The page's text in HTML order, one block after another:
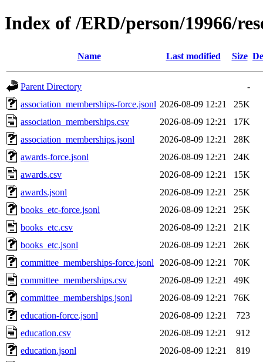
Index of /ERD/person/19966/
Name Last modified Size
Parent Directory
-
association_memberships-force.jsonl 2026-08-09 12:21
25K
association_memberships.csv
2026-08-09 12:21
17K
association_memberships.jsonl
2026-08-09 12:21
28K
awards-force.jsonl
2026-08-09 12:21
24K
awards.csv
2026-08-09 12:21
15K
awards.jsonl
2026-08-09 12:21
25K
books_etc-force.jsonl
2026-08-09 12:21
25K
books_etc.csv
2026-08-09 12:21
21K
books_etc.jsonl
2026-08-09 12:21
26K
committee_memberships-force.jsonl
2026-08-09 12:21
70K
committee_memberships.csv
2026-08-09 12:21
49K
committee_memberships.jsonl
2026-08-09 12:21
76K
education-force.jsonl
2026-08-09 12:21
723
education.csv
2026-08-09 12:21
912
education.jsonl
2026-08-09 12:21
819